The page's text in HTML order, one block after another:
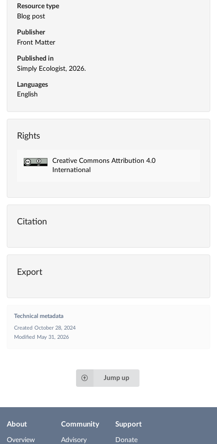
Resource type
Blog post
Publisher
Front Matter
Published in
Simply Ecologist, 2026.
Languages
English
Rights
Creative Commons Attribution 4.0
International
Citation
Export
Technical metadata
Created October 28, 2024
Modified
May 31, 2026
Jump up
About
Overview
Community
Advisory
Support
Donate